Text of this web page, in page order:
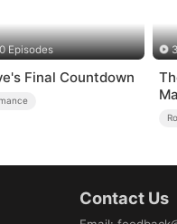
Episodes
Final Countdown
Contact Us